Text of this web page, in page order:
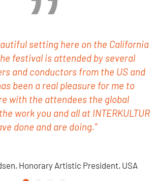
setting here on the California
festival is attended by several
and conductors from the US and
been a real pleasure for me to
with the attendees the global
work you and all at INTERKULTUR
done and are doing."
Honorary Artistic President, USA